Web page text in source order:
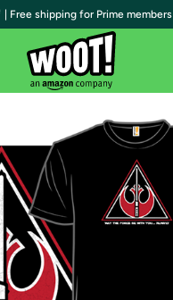
| Free shipping for Prime members